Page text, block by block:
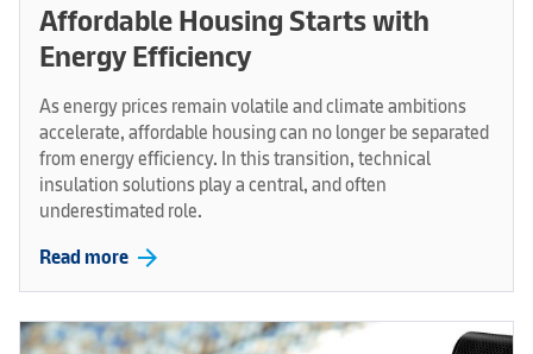
Affordable Housing Starts with
Energy Efficiency
As energy prices remain volatile and climate ambitions
accelerate, affordable housing can no longer be separated
from energy efficiency. In this transition, technical
insulation solutions play a central, and often
underestimated role.
Read more arrow_forward